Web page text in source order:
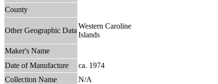
County
Other Geographic Data
Western Caroline
Islands
Maker's Name
Date of Manufacture
ca. 1974
Collection Name
N/A